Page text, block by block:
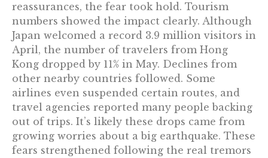
reassurances, the fear took hold. Tourism
numbers showed the impact clearly. Although
Japan welcomed a record 3.9 million visitors in
April, the number of travelers from Hong
Kong dropped by 11% in May. Declines from
other nearby countries followed. Some
airlines even suspended certain routes, and
travel agencies reported many people backing
out of trips. It’s likely these drops came from
growing worries about a big earthquake. These
fears strengthened following the real tremors